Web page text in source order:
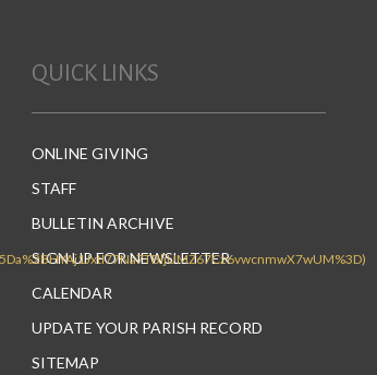
QUICK LINKS
ONLINE GIVING
STAFF
BULLETIN ARCHIVE
SIGN UP FOR NEWSLETTER
CALENDAR
UPDATE YOUR PARISH RECORD
SITEMAP